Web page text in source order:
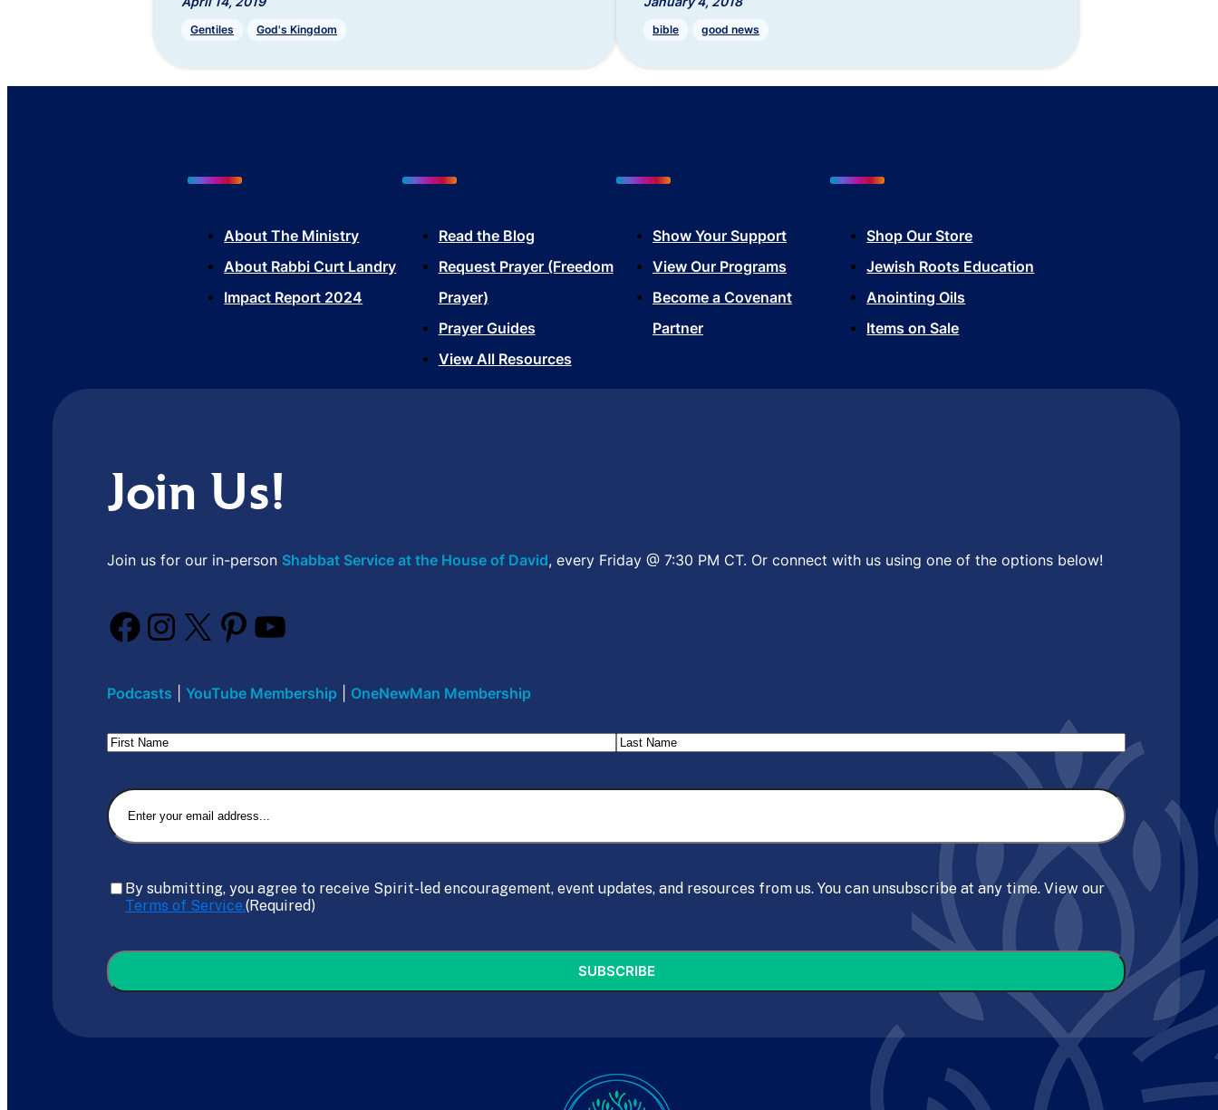
Gentiles God's Kingdom bible good news
About The Ministry
About Rabbi Curt Landry
Impact Report 2024
Read the Blog
Request Prayer (Freedom
Prayer)
Prayer Guides
View All Resources
Show Your Support
View Our Programs
Become a Covenant
Partner
Shop Our Store
Jewish Roots Education
Anointing Oils
Items on Sale
Join Us!
Join us for our in-person Shabbat Service at the House of David, every Friday @ 7:30 PM CT. Or connect with us using one of the options below!
Facebook
Instagram
X Pinterest
YouTube
Podcasts YouTube Membership OneNewMan Membership
Name
Email
Consent(Required)
By submitting, you agree to receive Spirit-led encouragement, event updates, and resources from us. You can unsubscribe at any time. View our
Terms of Service.(Required)
CAPTCHA